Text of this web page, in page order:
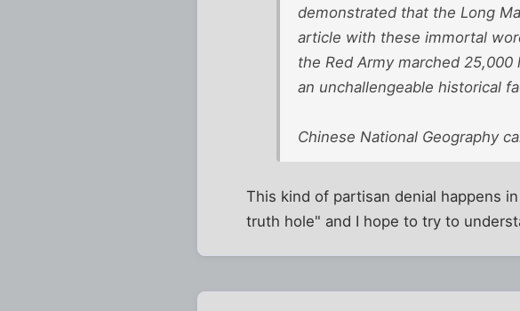
demonstrated that the Long
article with these immortal
the Red Army marched
an unchallengeable historical
Chinese National Geography
This kind of partisan denial happens
truth hole" and I hope to try to